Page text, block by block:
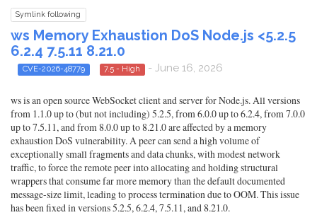
Symlink following
ws Memory Exhaustion DoS Node.js <5.2.5
6.2.4 7.5.11 8.21.0
CVE-2026-48779 7.5 - High - June 16, 2026
ws is an open source WebSocket client and server for Node.js. All versions
from 1.1.0 up to (but not including) 5.2.5, from 6.0.0 up to 6.2.4, from 7.0.0
up to 7.5.11, and from 8.0.0 up to 8.21.0 are affected by a memory
exhaustion DoS vulnerability. A peer can send a high volume of
exceptionally small fragments and data chunks, with modest network
traffic, to force the remote peer into allocating and holding structural
wrappers that consume far more memory than the default documented
message-size limit, leading to process termination due to OOM. This issue
has been fixed in versions 5.2.5, 6.2.4, 7.5.11, and 8.21.0.